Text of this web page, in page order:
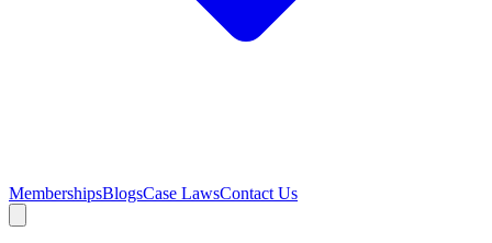
MembershipsBlogsCase LawsContact Us